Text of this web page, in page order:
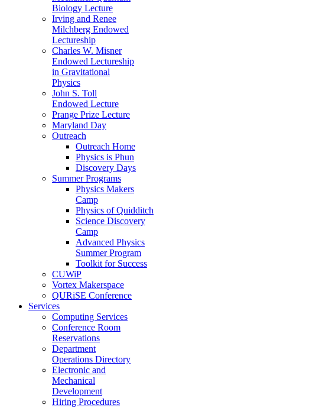
Biology Lecture
Irving and Renee
Milchberg Endowed
Lectureship
Charles W. Misner
Endowed Lectureship
in Gravitational
Physics
John S. Toll
Endowed Lecture
Prange Prize Lecture
Maryland Day
Outreach
Outreach Home
Physics is Phun
Discovery Days
Summer Programs
Physics Makers
Camp
Physics of Quidditch
Science Discovery
Camp
Advanced Physics
Summer Program
Toolkit for Success
CUWiP
Vortex Makerspace
QURiSE Conference
Services
Computing Services
Conference Room
Reservations
Department
Operations Directory
Electronic and
Mechanical
Development
Hiring Procedures